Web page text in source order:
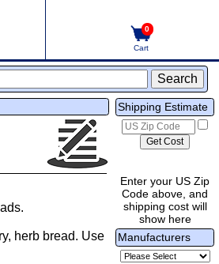
0
Cart
herb bread. Use
Shipping Estimate
Enter your US Zip
Code above, and
shipping cost will
show here
Manufacturers